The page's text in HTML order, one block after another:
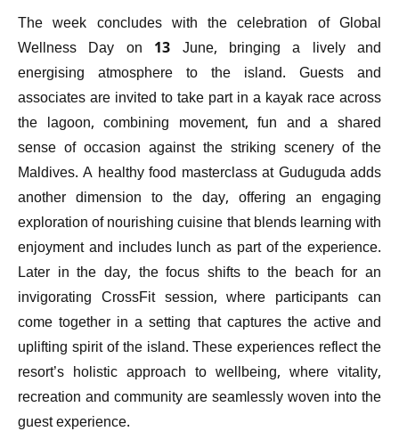
The week concludes with the celebration of Global
Wellness Day on 13 June, bringing a lively and
energising atmosphere to the island. Guests and
associates are invited to take part in a kayak race across
the lagoon, combining movement, fun and a shared
sense of occasion against the striking scenery of the
Maldives. A healthy food masterclass at Guduguda adds
another dimension to the day, offering an engaging
exploration of nourishing cuisine that blends learning with
enjoyment and includes lunch as part of the experience.
Later in the day, the focus shifts to the beach for an
invigorating CrossFit session, where participants can
come together in a setting that captures the active and
uplifting spirit of the island. These experiences reflect the
resort’s holistic approach to wellbeing, where vitality,
recreation and community are seamlessly woven into the
guest experience.